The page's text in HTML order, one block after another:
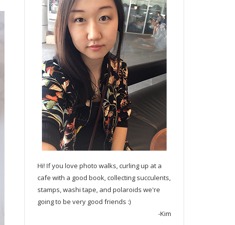
Hi! If you love photo walks, curling up at a
cafe with a good book, collecting succulents,
stamps, washi tape, and polaroids we're
going to be very good friends :)
-Kim